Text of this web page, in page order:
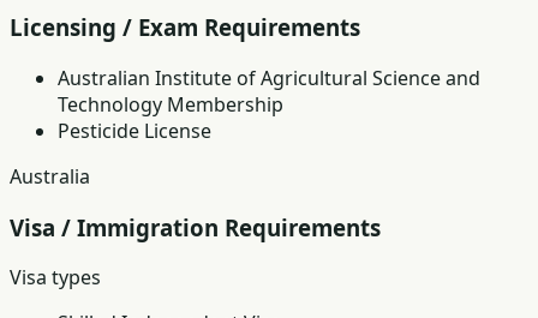
Licensing / Exam Requirements
Australian Institute of Agricultural Science and
Technology Membership
Pesticide License
Australia
Visa / Immigration Requirements
Visa types